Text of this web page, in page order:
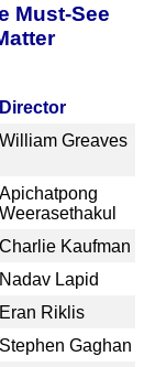
Must-See
Director
William Greaves
Apichatpong
Weerasethakul
Charlie Kaufman
Nadav Lapid
Eran Riklis
Stephen Gaghan